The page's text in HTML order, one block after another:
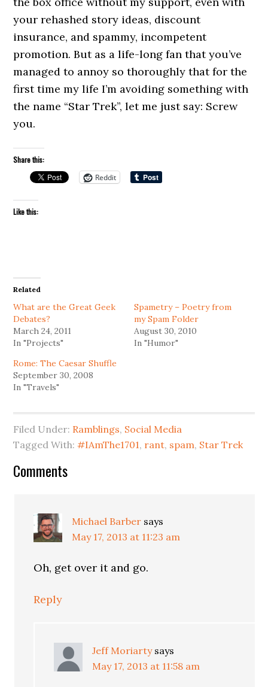
your rehashed story ideas, discount
insurance, and spammy, incompetent
promotion. But as a life-long fan that you’ve
managed to annoy so thoroughly that for the
first time my life I’m avoiding something with
the name “Star Trek”, let me just say: Screw
you.
Share this:
Reddit
Like this:
Related
What are the Great Geek
Debates?
March 24, 2011
In "Projects"
Spametry – Poetry from
my Spam Folder
August 30, 2010
In "Humor"
Rome: The Caesar Shuffle
September 30, 2008
In "Travels"
Filed Under: Ramblings, Social Media
Tagged With:#IAmThe1701, rant, spam, Star Trek
Reader
Comments
Michael Barber says
May 17, 2013 at 11:23 am
Oh, get over it and go.
Reply
Jeff Moriarty says
May 17, 2013 at 11:58 am